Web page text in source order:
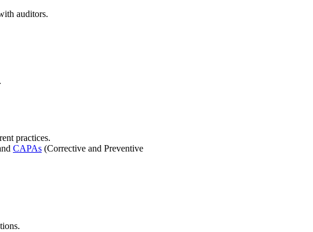
auditors.
practices.
CAPAs (Corrective and Preventive